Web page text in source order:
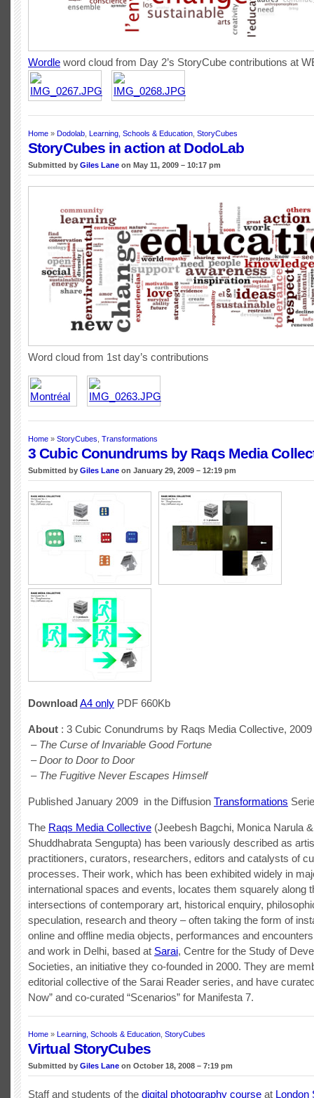
Wordle word cloud from Day 2’s StoryCube contributions at
Home » Dodolab Learning, Schools & Education StoryCubes
StoryCubes in action at DodoLab
Submitted by Giles Lane on May 11, 2009 – 10:17 pm
Word cloud from 1st day’s contributions
Home » StoryCubes Transformations
3 Cubic Conundrums by Raqs Media
Submitted by Giles Lane on January 29, 2009 – 12:19 pm
Download A4 only PDF 660Kb
About : 3 Cubic Conundrums by Raqs Media Collective, 2009
– The Curse of Invariable Good Fortune
–Door to Door to Door
– The Fugitive Never Escapes Himself
Published January 2009 in the Diffusion Transformations
The Raqs Media Collective (Jeebesh Bagchi, Monica Narula &
Shuddhabrata Sengupta) has been variously described as
practitioners, curators, researchers, editors and catalysts of
processes. Their work, which has been exhibited widely in
international spaces and events, locates them squarely along
intersections of contemporary art, historical enquiry,
speculation, research and theory – often taking the form of
online and offline media objects, performances and
and work in Delhi, based at Sarai, Centre for the Study of
Societies, an initiative they co-founded in 2000. They are
editorial collective of the Sarai Reader series, and have
Now” and co-curated “Scenarios” for Manifesta 7.
Home » Learning, Schools & Education StoryCubes
Virtual StoryCubes
Submitted by Giles Lane on October 18, 2008 – 7:19 pm
Staff and students of the digital photography course at London